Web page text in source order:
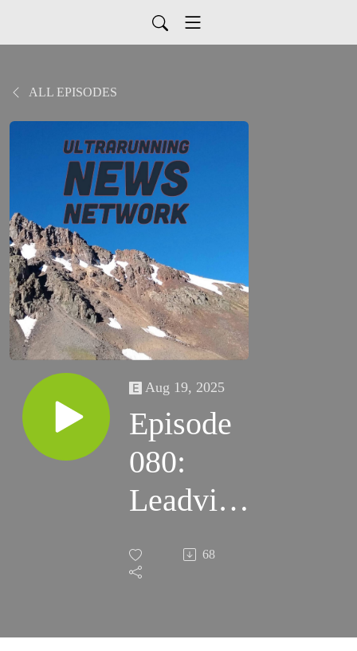
ALL EPISODES
Aug 19, 2025
Episode
080:
Leadville
Records
68